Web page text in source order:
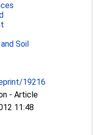
Soil
19216
- Article
11:48